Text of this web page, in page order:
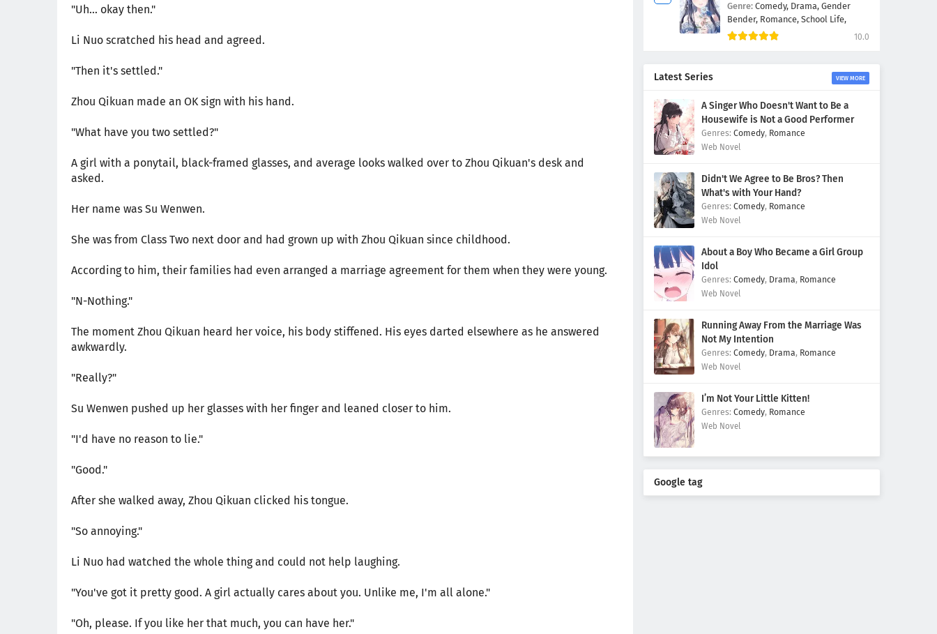
"Uh... okay then."
Li Nuo scratched his head and agreed.
"Then it's settled."
Zhou Qikuan made an OK sign with his hand.
"What have you two settled?"
A girl with a ponytail, black-framed glasses, and average looks walked over to Zhou Qikuan's desk and
asked.
Her name was Su Wenwen.
She was from Class Two next door and had grown up with Zhou Qikuan since childhood.
According to him, their families had even arranged a marriage agreement for them when they were young.
"N-Nothing."
The moment Zhou Qikuan heard her voice, his body stiffened. His eyes darted elsewhere as he answered
awkwardly.
"Really?"
Su Wenwen pushed up her glasses with her finger and leaned closer to him.
"I'd have no reason to lie."
"Good."
After she walked away, Zhou Qikuan clicked his tongue.
"So annoying."
Li Nuo had watched the whole thing and could not help laughing.
"You've got it pretty good. A girl actually cares about you. Unlike me, I'm all alone."
"Oh, please. If you like her that much, you can have her."
Genre: Comedy, Drama, Gender
Bender, Romance, School Life,
10.0
Latest Series VIEW MORE
A Singer Who Doesn't Want to Be a
Housewife is Not a Good Performer
Comedy, Romance
Web Novel
Didn't We Agree to Be Bros? Then
What's with Your Hand?
Comedy, Romance
Web Novel
About a Boy Who Became a Girl Group
Idol
Comedy, Drama, Romance
Web Novel
Running Away From the Marriage Was
Not My Intention
Comedy, Drama, Romance
Web Novel
I’m Not Your Little Kitten!
Comedy, Romance
Web Novel
Google tag